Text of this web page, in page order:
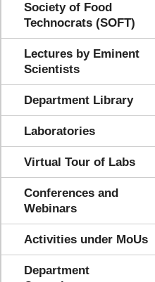
Society of Food
Technocrats (SOFT)
Lectures by Eminent
Scientists
Department Library
Laboratories
Virtual Tour of Labs
Conferences and
Webinars
Activities under MoUs
Department